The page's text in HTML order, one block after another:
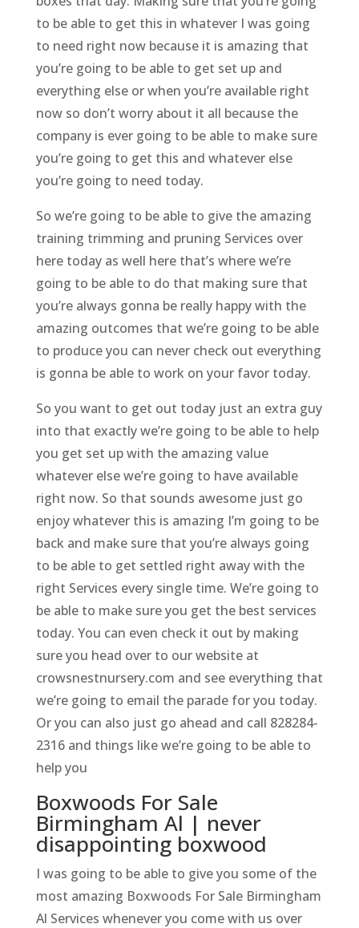
to be able to get this in whatever I was going
to need right now because it is amazing that
you’re going to be able to get set up and
everything else or when you’re available right
now so don’t worry about it all because the
company is ever going to be able to make sure
you’re going to get this and whatever else
you’re going to need today.
So we’re going to be able to give the amazing
training trimming and pruning Services over
here today as well here that’s where we’re
going to be able to do that making sure that
you’re always gonna be really happy with the
amazing outcomes that we’re going to be able
to produce you can never check out everything
is gonna be able to work on your favor today.
So you want to get out today just an extra guy
into that exactly we’re going to be able to help
you get set up with the amazing value
whatever else we’re going to have available
right now. So that sounds awesome just go
enjoy whatever this is amazing I’m going to be
back and make sure that you’re always going
to be able to get settled right away with the
right Services every single time. We’re going to
be able to make sure you get the best services
today. You can even check it out by making
sure you head over to our website at
crowsnestnursery.com and see everything that
we’re going to email the parade for you today.
Or you can also just go ahead and call 828284-
2316 and things like we’re going to be able to
help you
Boxwoods For Sale
Birmingham Al | never
disappointing boxwood
I was going to be able to give you some of the
most amazing Boxwoods For Sale Birmingham
Al Services whenever you come with us over